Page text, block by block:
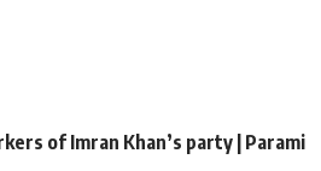
of Imran Khan’s party | Parami